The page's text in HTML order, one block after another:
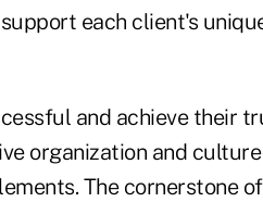
each client's
and achieve their
organization and
The cornerstone